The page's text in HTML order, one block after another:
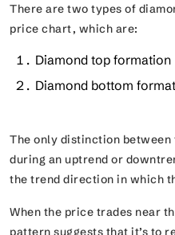
There are two types of
price chart, which are:
Diamond top formation
Diamond bottom
The only distinction
during an uptrend or
the trend direction in which
When the price trades near
pattern suggests that it’s to